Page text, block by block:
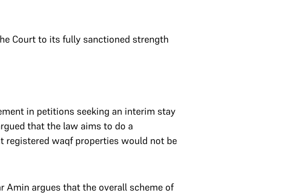
Court to its fully sanctioned strength
in petitions seeking an interim stay
that the law aims to do a
registered waqf properties would not be
Amin argues that the overall scheme of